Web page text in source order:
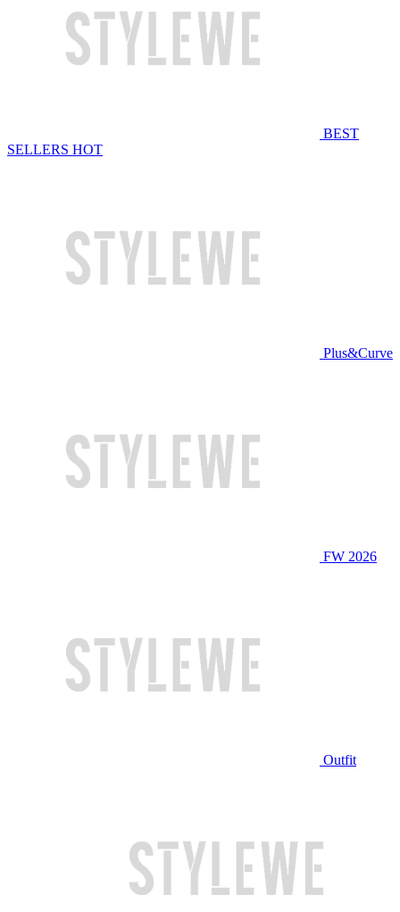
BEST
SELLERS HOT
Plus&Curve
FW 2026
Outfit